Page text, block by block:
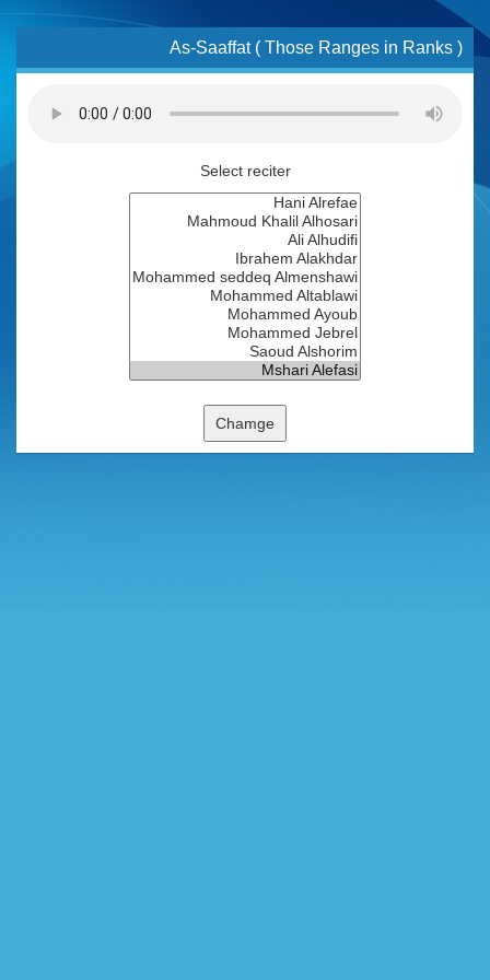
As-Saaffat ( Those Ranges in Ranks )
Select reciter